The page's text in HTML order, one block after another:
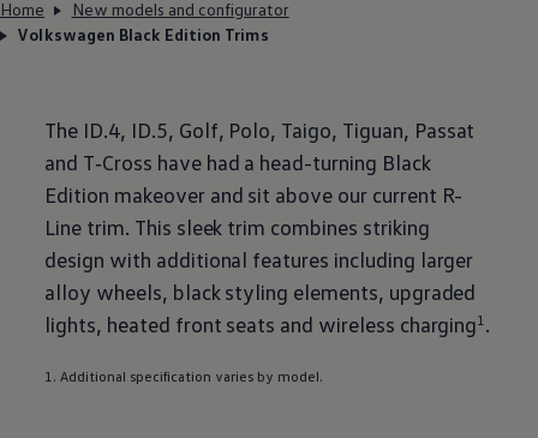
Home
New models and configurator
Volkswagen Black Edition Trims
The ID.4, ID.5, Golf, Polo, Taigo, Tiguan, Passat
and T‑Cross have had a head-turning Black
Edition makeover and sit above our current R-
Line trim. This sleek trim combines striking
design with additional features including larger
alloy wheels, black styling elements, upgraded
lights, heated front seats and wireless charging1.
1. Additional specification varies by model.